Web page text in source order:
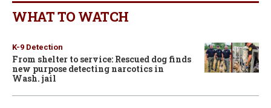
WHAT TO WATCH
K-9 Detection
From shelter to service: Rescued dog finds
new purpose detecting narcotics in
Wash. jail